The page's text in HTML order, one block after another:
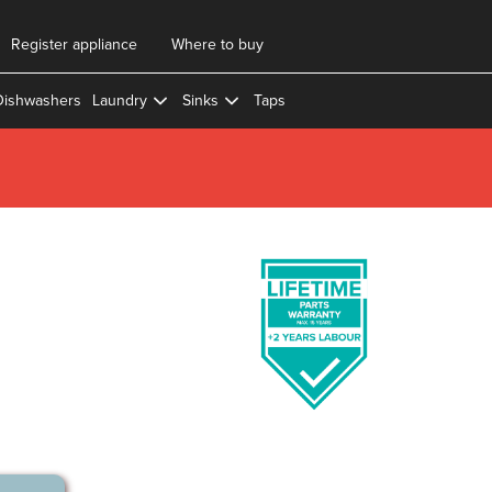
Where to buy
Register appliance
Laundry Sinks Taps